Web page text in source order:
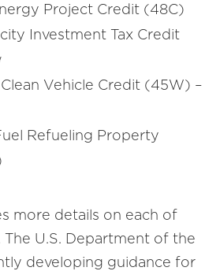
Project Credit (48C)
Investment Tax Credit
Vehicle Credit (45W) –
Refueling Property
more details on each of
U.S. Department of the
developing guidance for